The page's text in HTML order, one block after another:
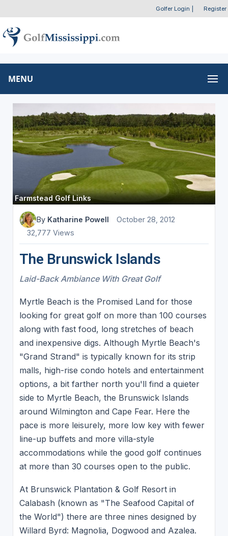
Golfer Login Register
MENU
Farmstead Golf Links
By Katharine Powell
October 28, 2012
32,777 Views
The Brunswick Islands
Laid-Back Ambiance With Great Golf
Myrtle Beach is the Promised Land for those
looking for great golf on more than 100 courses
along with fast food, long stretches of beach
and inexpensive digs. Although Myrtle Beach's
"Grand Strand" is typically known for its strip
malls, high-rise condo hotels and entertainment
options, a bit farther north you'll find a quieter
side to Myrtle Beach, the Brunswick Islands
around Wilmington and Cape Fear. Here the
pace is more leisurely, more low key with fewer
line-up buffets and more villa-style
accommodations while the good golf continues
at more than 30 courses open to the public.
At Brunswick Plantation & Golf Resort in
Calabash (known as "The Seafood Capital of
the World") there are three nines designed by
Willard Byrd: Magnolia, Dogwood and Azalea.